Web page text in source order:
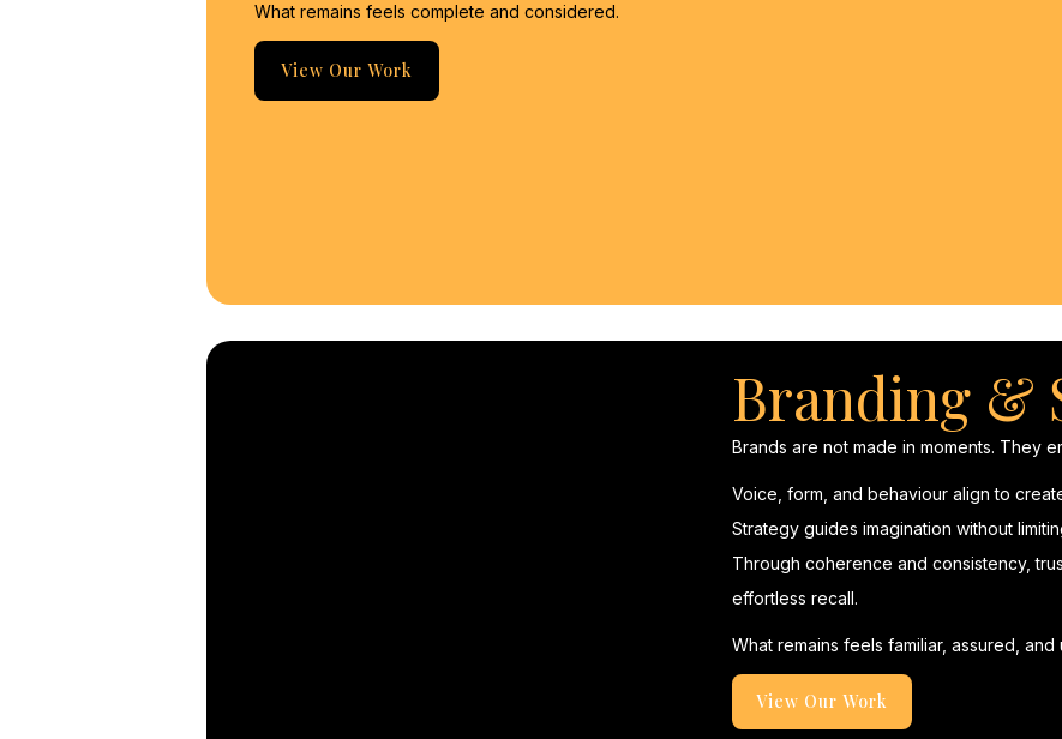
What remains feels complete and considered.
View Our Work
Branding &
Brands are not made in moments. They
Voice, form, and behaviour align to
Strategy guides imagination without
Through coherence and consistency,
effortless recall.
What remains feels familiar, assured, and
View Our Work